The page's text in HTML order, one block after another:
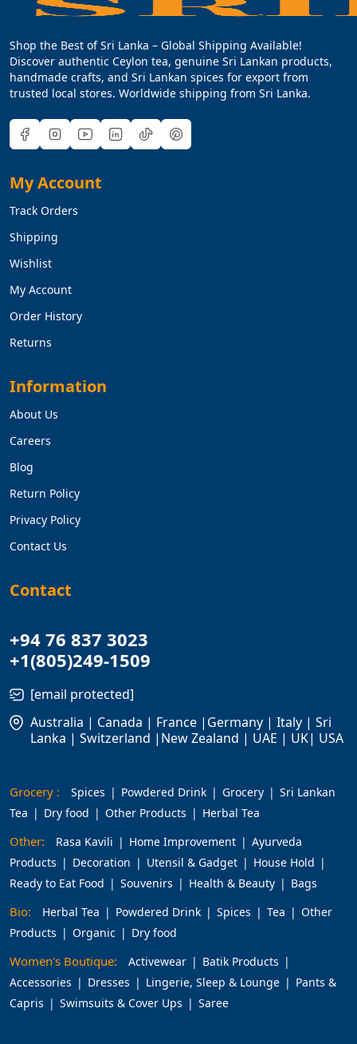
Shop the Best of Sri Lanka – Global Shipping Available!
Discover authentic Ceylon tea, genuine Sri Lankan products,
handmade crafts, and Sri Lankan spices for export from
trusted local stores. Worldwide shipping from Sri Lanka.
My Account
Track Orders
Shipping
Wishlist
My Account
Order History
Returns
Information
About Us
Careers
Blog
Return Policy
Privacy Policy
Contact Us
Contact
+94 76 837 3023
+1(805)249-1509
[email protected]
Australia | Canada | France |Germany | Italy | Sri
Lanka | Switzerland |New Zealand | UAE | UK| USA
Grocery : Spices Powdered Drink Grocery
Sri Lankan
Tea
Dry food Other Products Herbal Tea
Other: Rasa Kavili Home Improvement
Ayurveda
Products
Decoration Utensil & Gadget
House Hold
Ready to Eat Food
Souvenirs Health & Beauty Bags
Bio: Herbal Tea Powdered Drink Spices Tea
Other
Products
Organic Dry food
Women's Boutique: Activewear
Batik Products
Accessories
Dresses Lingerie, Sleep & Lounge
Pants &
Capris
Swimsuits & Cover Ups Saree